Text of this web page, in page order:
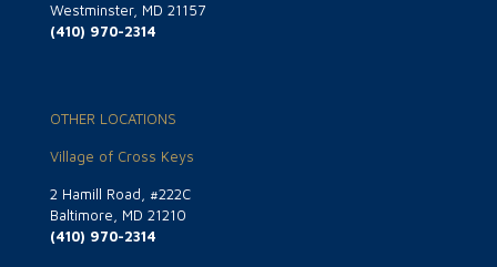
Westminster, MD 21157
(410) 970-2314
OTHER LOCATIONS
Village of Cross Keys
2 Hamill Road, #222C
Baltimore, MD 21210
(410) 970-2314